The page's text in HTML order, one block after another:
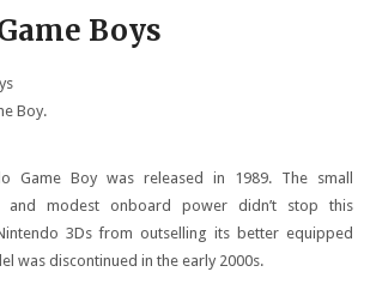
Boys
Boy.
Game Boy was released in 1989. The small
and modest onboard power didn’t stop this
3Ds from outselling its better equipped
was discontinued in the early 2000s.